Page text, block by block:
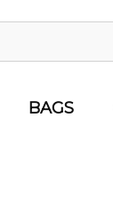
BAGS